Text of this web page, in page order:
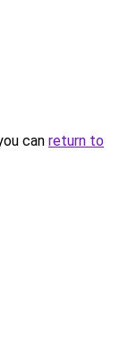
can return to